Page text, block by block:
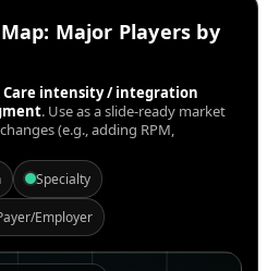
Major Players by
Care intensity / integration
. Use as a slide-ready market
(e.g., adding RPM,
Specialty
Employer